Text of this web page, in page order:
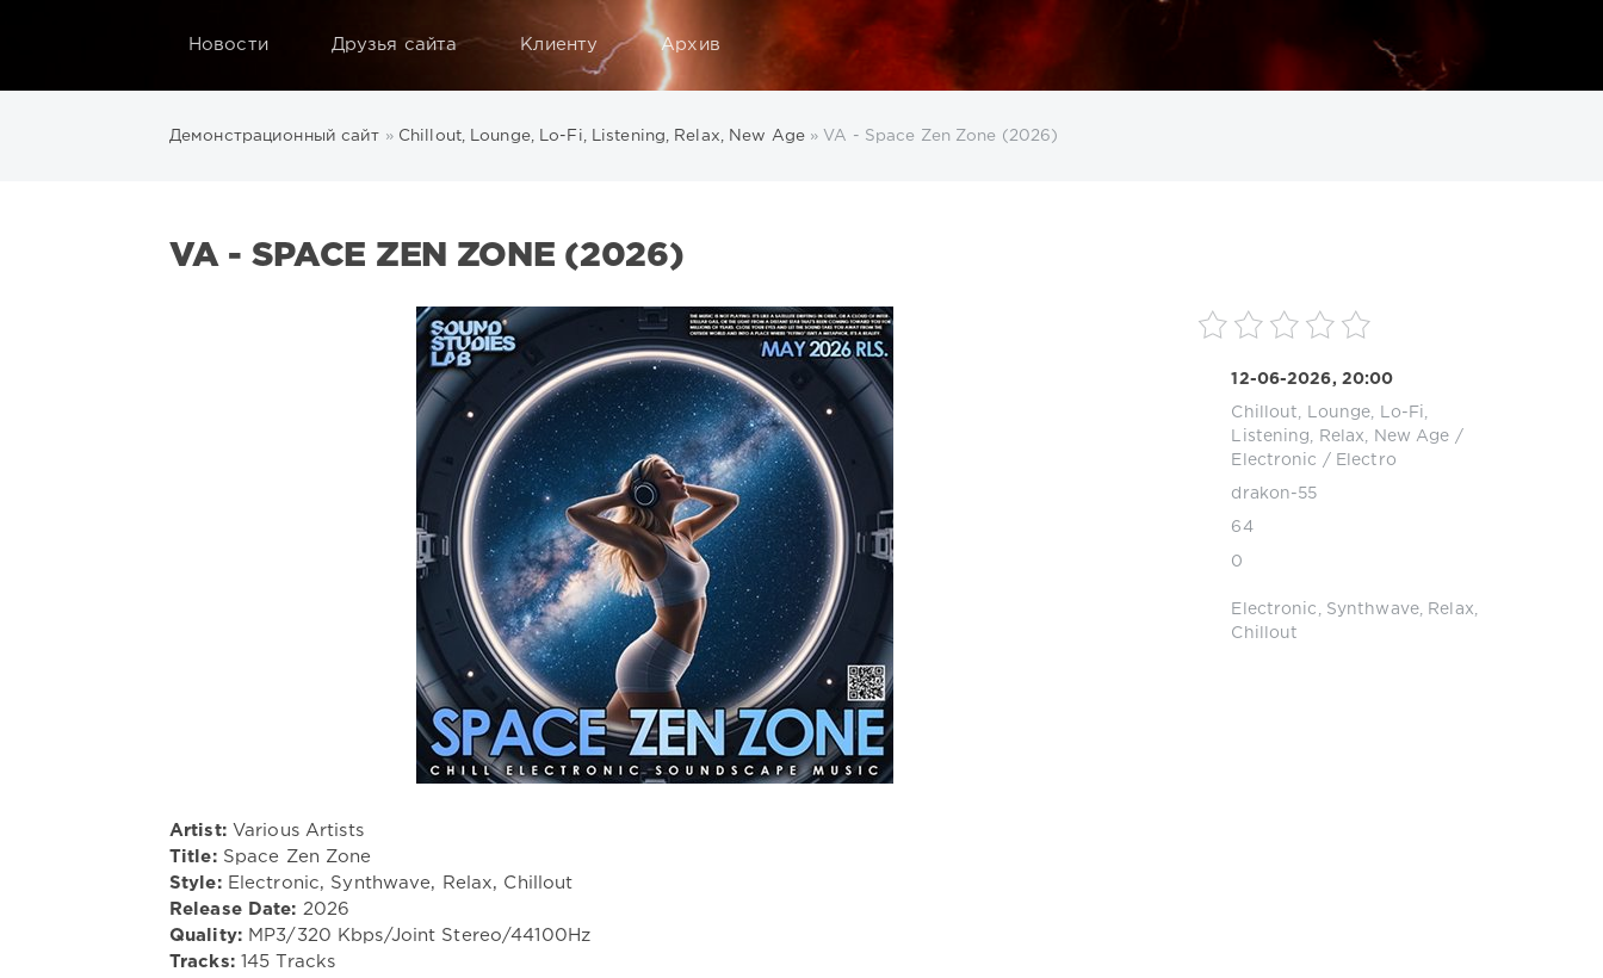
Новости Друзья сайта Клиенту Архив
Демонстрационный сайт » Chillout, Lounge, Lo-Fi, Listening, Relax, New Age» VA - Space Zen Zone (2026)
VA - SPACE ZEN ZONE (2026)
12-06-2026, 20:00
Chillout, Lounge, Lo-Fi,
Listening, Relax, New Age /
Electronic / Electro
drakon-55
64
0
Electronic Synthwave, Relax
Chillout
Artist:Various Artists
Title:Space Zen Zone
Style:Electronic, Synthwave, Relax, Chillout
Release Date: 2026
Quality:MP3/320 Kbps/Joint Stereo/44100Hz
Tracks:145 Tracks